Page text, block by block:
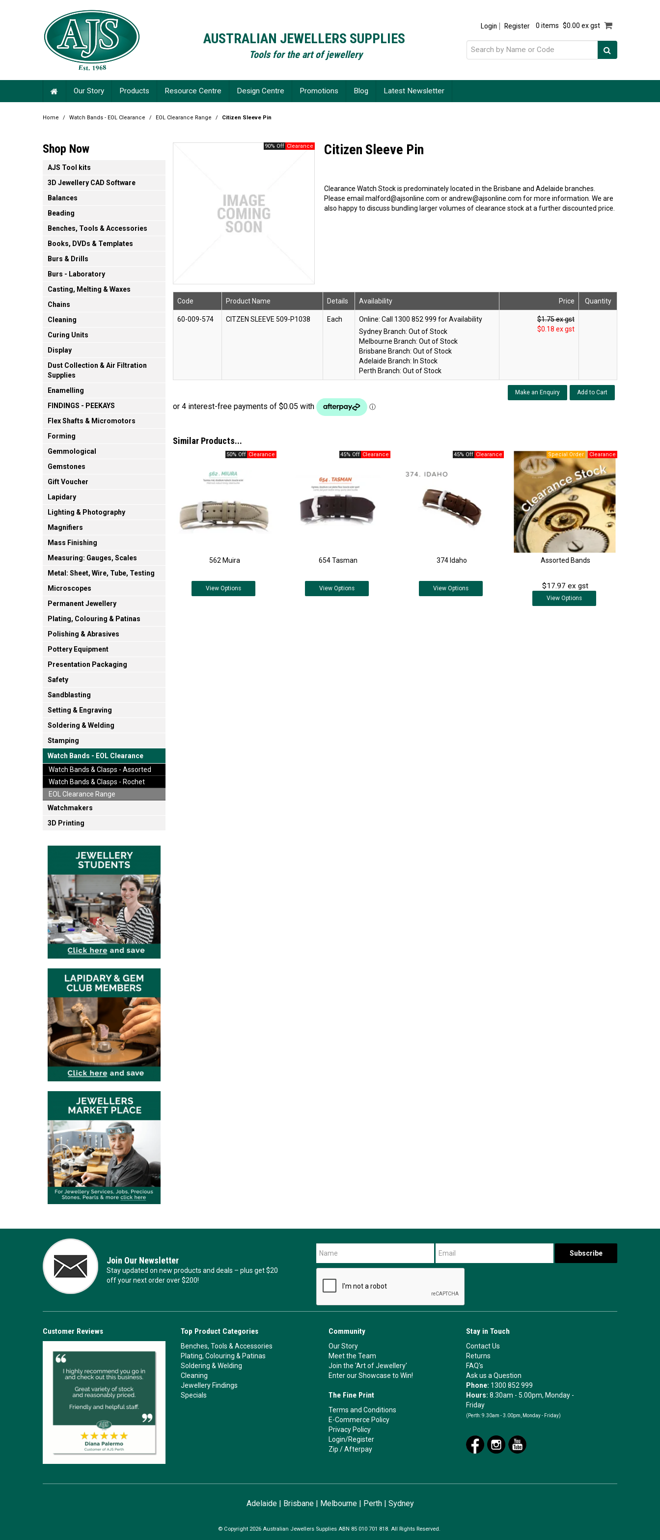
AUSTRALIAN JEWELLERS SUPPLIES
Tools for the art of jewellery
Login Register 0 items $0.00 ex gst
Our Story Products Resource Centre Design Centre Promotions Blog Latest Newsletter
Home / Watch Bands - EOL Clearance / EOL Clearance Range / Citizen Sleeve Pin
Shop Now
AJS Tool kits
3D Jewellery CAD Software
Balances
Beading
Benches, Tools & Accessories
Books, DVDs & Templates
Burs & Drills
Burs - Laboratory
Casting, Melting & Waxes
Chains
Cleaning
Curing Units
Display
Dust Collection & Air Filtration
Supplies
Enamelling
FINDINGS - PEEKAYS
Flex Shafts & Micromotors
Forming
Gemmological
Gemstones
Gift Voucher
Lapidary
Lighting & Photography
Magnifiers
Mass Finishing
Measuring: Gauges, Scales
Metal: Sheet, Wire, Tube, Testing
Microscopes
Permanent Jewellery
Plating, Colouring & Patinas
Polishing & Abrasives
Pottery Equipment
Presentation Packaging
Safety
Sandblasting
Setting & Engraving
Soldering & Welding
Stamping
Watch Bands - EOL Clearance
Watch Bands & Clasps - Assorted
Watch Bands & Clasps - Rochet
EOL Clearance Range
Watchmakers
3D Printing
90% Off Citizen Sleeve Pin
Clearance Watch Stock is predominately located in the Brisbane and Adelaide branches.
Please email malford@ajsonline.com or andrew@ajsonline.com for more information. We are
also happy to discuss bundling larger volumes of clearance stock at a further discounted price.
Code Product Name Details Availability Price Quantity
60-009-574 CITZEN SLEEVE 509-P1038 Each
Online:
Sydney Branch: Out of Stock
Melbourne Branch: Out of Stock
Brisbane Branch: Out of Stock
Adelaide Branch: In Stock
Perth Branch: Out of Stock
$1.75 ex gst
$0.18 ex gst
Make an Enquiry
Similar Products...
50% Off
562 Muira
View Options
45% Off
654 Tasman
View Options
45% Off
374 Idaho
ViewOptions
Assorted Bands
$17.97 ex gst
ViewOptions
Join Our Newsletter
Stay updated on new products and deals – plus get $20
off your next order over $200!
Customer Reviews Top Product Categories
Benches, Tools & Accessories
Plating, Colouring & Patinas
Soldering & Welding
Cleaning
Jewellery Findings
Specials
Community
Our Story
Meet the Team
Join the 'Art of Jewellery'
Enter our Showcase to Win!
The Fine Print
Terms and Conditions
E-Commerce Policy
Privacy Policy
Login/Register
Zip /Afterpay
Stay in Touch
Contact Us
Returns
FAQ's
Ask us a Question
Phone: 1300 852 999
Hours:8.30am - 5.00pm, Monday -
Friday
(Perth: 9.30am - 3.00pm, Monday - Friday)
Adelaide| Brisbane| Melbourne| Perth| Sydney
© Copyright 2026 Australian Jewellers Supplies ABN 85 010 701 818. All Rights Reserved.